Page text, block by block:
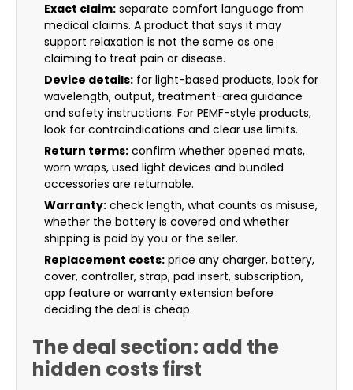
Exact claim: separate comfort language from
medical claims. A product that says it may
support relaxation is not the same as one
claiming to treat pain or disease.
Device details: for light-based products, look for
wavelength, output, treatment-area guidance
and safety instructions. For PEMF-style products,
look for contraindications and clear use limits.
Return terms: confirm whether opened mats,
worn wraps, used light devices and bundled
accessories are returnable.
Warranty: check length, what counts as misuse,
whether the battery is covered and whether
shipping is paid by you or the seller.
Replacement costs: price any charger, battery,
cover, controller, strap, pad insert, subscription,
app feature or warranty extension before
deciding the deal is cheap.
The deal section: add the
hidden costs first